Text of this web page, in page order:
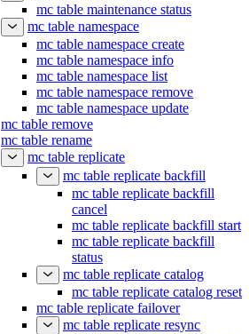
mc table maintenance status
mc table namespace
mc table namespace create
mc table namespace info
mc table namespace list
mc table namespace remove
mc table namespace update
mc table remove
mc table rename
mc table replicate
mc table replicate backfill
mc table replicate backfill
cancel
mc table replicate backfill start
mc table replicate backfill
status
mc table replicate catalog
mc table replicate catalog reset
mc table replicate failover
mc table replicate resync